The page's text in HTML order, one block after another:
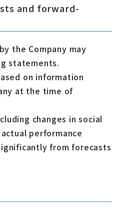
and forward-
the Company may
statements.
on information
at the time of
changes in social
performance
from forecasts